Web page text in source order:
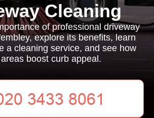
Cleaning
of professional driveway
explore its benefits, learn
a cleaning service, and see how
areas boost curb appeal.